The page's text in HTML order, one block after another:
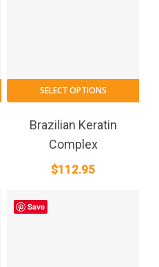
the
SELECT OPTIONS
Brazilian Keratin
Complex
$112.95
Save